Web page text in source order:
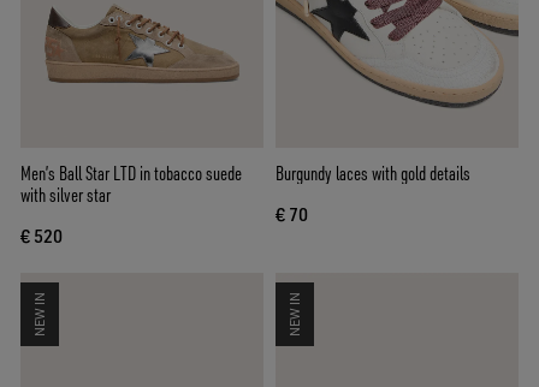
Men’s Ball Star LTD in tobacco suede
with silver star
€ 520
Burgundy laces with gold details
€ 70
NEW IN NEW IN